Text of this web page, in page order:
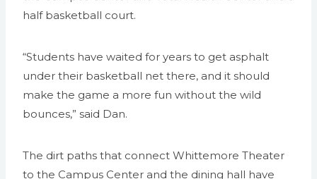
half basketball court.
“Students have waited for years to get asphalt
under their basketball net there, and it should
make the game a more fun without the wild
bounces,” said Dan.
The dirt paths that connect Whittemore Theater
to the Campus Center and the dining hall have